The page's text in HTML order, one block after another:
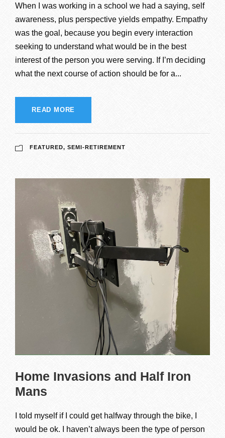
When I was working in a school we had a saying, self
awareness, plus perspective yields empathy. Empathy
was the goal, because you begin every interaction
seeking to understand what would be in the best
interest of the person you were serving. If I’m deciding
what the next course of action should be for a...
READ MORE
FEATURED, SEMI-RETIREMENT
Home Invasions and Half Iron
Mans
I told myself if I could get halfway through the bike, I
would be ok. I haven’t always been the type of person